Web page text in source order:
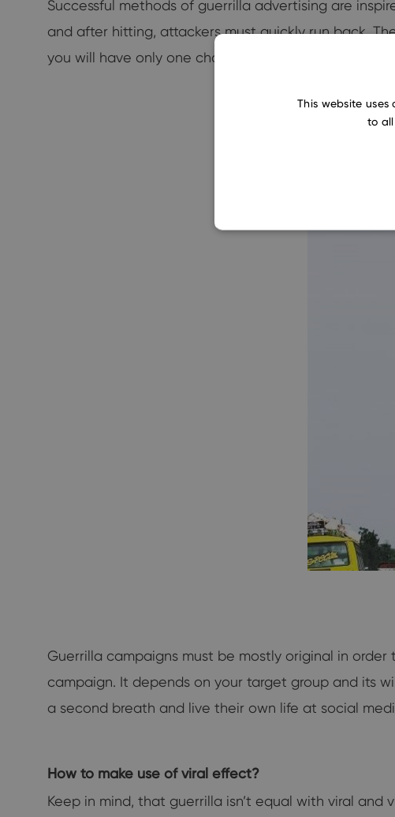
Successful methods of guerrilla advertising are
and after hitting, attackers must quickly run back.
you will have only one chance to score, just like
Guerrilla campaigns must be mostly original in
campaign. It depends on your target group and its
a second breath and live their own life at social
How to make use of viral effect?
Keep in mind, that guerrilla isn’t equal with viral
This website
to